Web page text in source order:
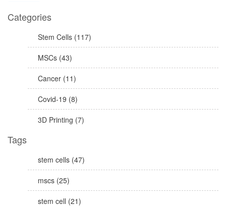
Categories
Stem Cells (117)
MSCs (43)
Cancer (11)
Covid-19 (8)
3D Printing (7)
Tags
stem cells (47)
mscs (25)
stem cell (21)